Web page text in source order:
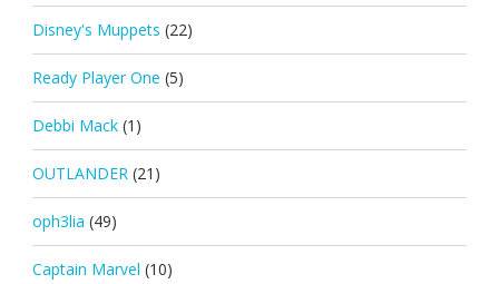
Disney's Muppets (22)
Ready Player One (5)
Debbi Mack (1)
OUTLANDER (21)
oph3lia (49)
Captain Marvel (10)